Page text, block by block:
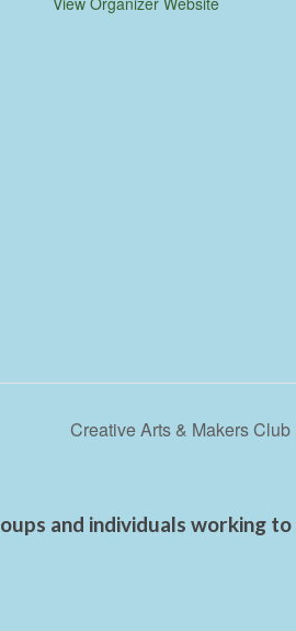
Creative Arts & Makers
and individuals working